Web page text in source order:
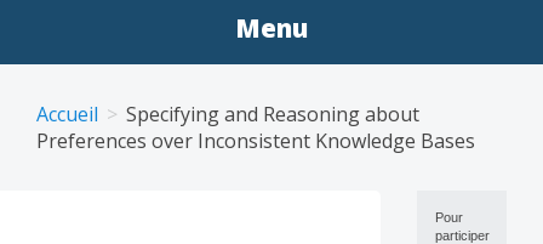
Menu
content
Accueil
Specifying and Reasoning about
Preferences over Inconsistent Knowledge Bases
Pour
participer